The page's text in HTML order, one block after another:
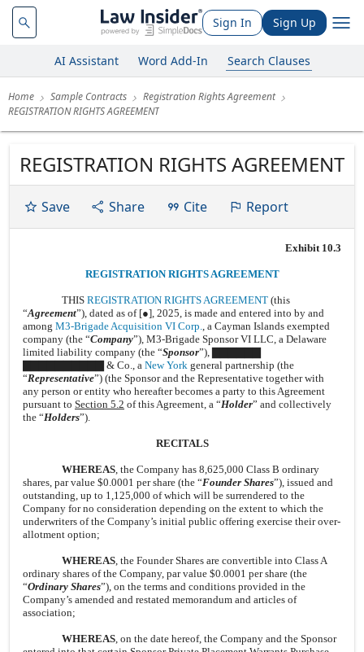
Sign In Sign Up
AI Assistant Word Add-In Search Clauses
Home Sample Contracts
Registration Rights Agreement
REGISTRATION RIGHTS AGREEMENT
REGISTRATION RIGHTS AGREEMENT
Save Share Cite Report
Exhibit 10.3
REGISTRATION RIGHTS AGREEMENT
THIS REGISTRATION RIGHTS AGREEMENT (this
“Agreement”), dated as of [●], 2025, is made and entered into by and
among M3-Brigade Acquisition VI Corp., a Cayman Islands exempted
company (the “Company”), M3-Brigade Sponsor VI LLC, a Delaware
limited liability company (the “Sponsor”), ▇▇▇▇▇▇
▇▇▇▇▇▇▇▇▇▇ & Co., a New York general partnership (the
“Representative”) (the Sponsor and the Representative together with
any person or entity who hereafter becomes a party to this Agreement
pursuant to Section 5.2 of this Agreement, a “Holder” and collectively
the “Holders”).
RECITALS
WHEREAS, the Company has 8,625,000 Class B ordinary
shares, par value $0.0001 per share (the “Founder Shares”), issued and
outstanding, up to 1,125,000 of which will be surrendered to the
Company for no consideration depending on the extent to which the
underwriters of the Company’s initial public offering exercise their over-
allotment option;
WHEREAS, the Founder Shares are convertible into Class A
ordinary shares of the Company, par value $0.0001 per share (the
“Ordinary Shares”), on the terms and conditions provided in the
Company’s amended and restated memorandum and articles of
association;
WHEREAS, on the date hereof, the Company and the Sponsor